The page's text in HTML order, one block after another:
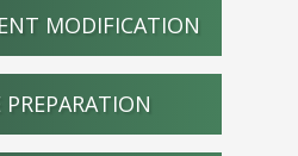
MODIFICATION
PREPARATION